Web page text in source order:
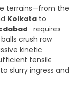
terrains—from the
Kolkata to
—requires
crush raw
kinetic
tensile
slurry ingress and